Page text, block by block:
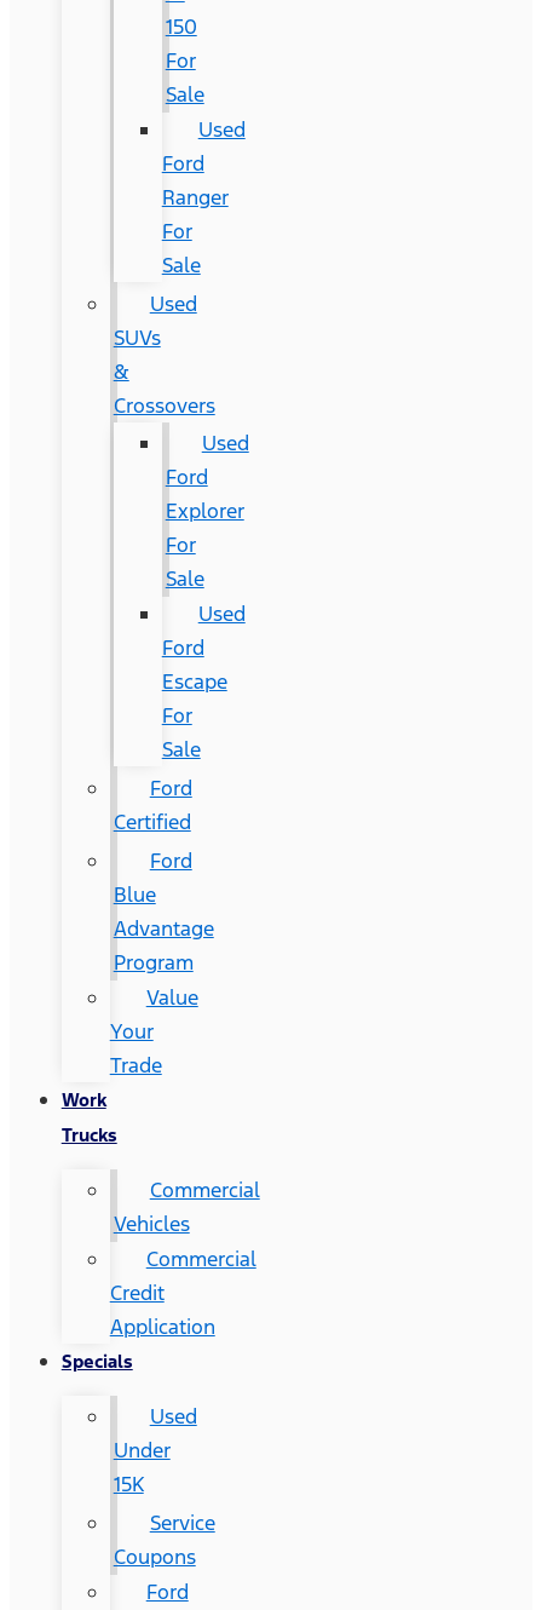
150
For
Sale
Used
Ford
Ranger
For
Sale
Used
SUVs
&
Crossovers
Used
Ford
Explorer
For
Sale
Used
Ford
Escape
For
Sale
Ford
Certified
Ford
Blue
Advantage
Program
Value
Your
Trade
Work
Trucks
Commercial
Vehicles
Commercial
Credit
Application
Specials
Used
Under
15K
Service
Coupons
Ford